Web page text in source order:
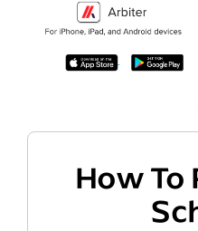
How To